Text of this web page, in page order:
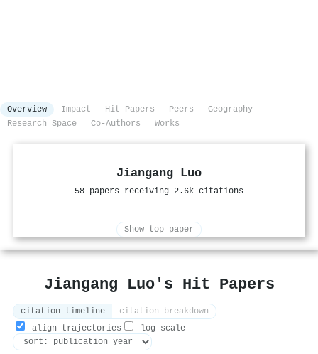
Overview Impact Hit Papers Peers
Geography
Research Space
Co-Authors Works
Jiangang Luo
58 papers receiving 2.6k citations
Show top paper
Jiangang Luo's Hit Papers
citation timeline
citation breakdown
align trajectories
log scale